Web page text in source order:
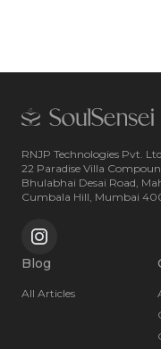
RNJP Technologies Pvt.
22 Paradise Villa
Bhulabhai Desai Road,
Cumbala Hill, Mumbai
Blog
All Articles